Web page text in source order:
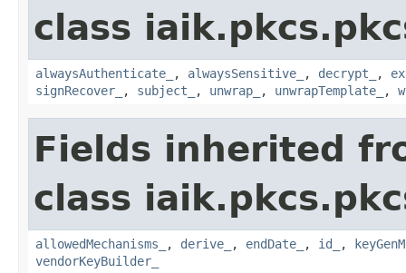
class
alwaysAuthenticate_ , alwaysSensitive_ , decrypt_ ,
signRecover_
, subject_ , unwrap_ , unwrapTemplate_ ,
Fields inherited
class
allowedMechanisms_ , derive_ , endDate_ , id_ ,
vendorKeyBuilder_